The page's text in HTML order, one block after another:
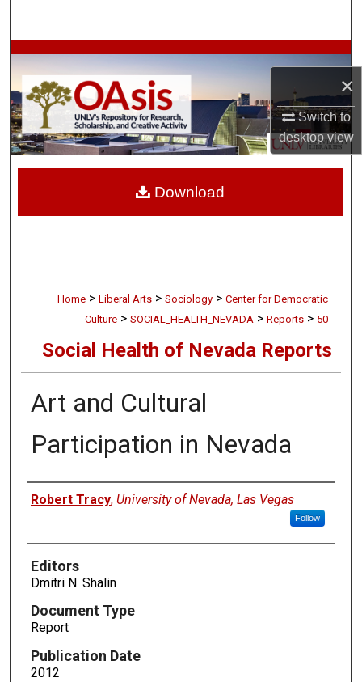
×
Switch to
desktopview
Browse Collections
My Account
About
Home > Liberal Arts > Sociology > Center for Democratic
Culture > SOCIAL_HEALTH_NEVADA > Reports > 50
Social Health of Nevada Reports
Art and Cultural
Participation in Nevada
Authors
Robert Tracy, University of Nevada, Las Vegas
Follow
Editors
Dmitri N. Shalin
Document Type
Report
Publication Date
2012
Download